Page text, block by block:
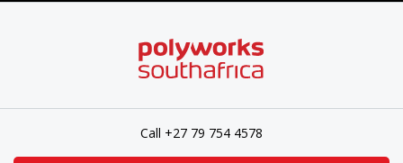
Call +27 79 754 4578